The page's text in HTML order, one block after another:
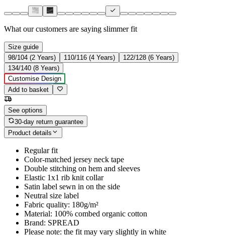
What our customers are saying slimmer fit
Size guide
98/104 (2 Years)
110/116 (4 Years)
122/128 (6 Years)
134/140 (8 Years)
Customise Design
Add to basket
See options
30-day return guarantee
Product details
Regular fit
Color-matched jersey neck tape
Double stitching on hem and sleeves
Elastic 1x1 rib knit collar
Satin label sewn in on the side
Neutral size label
Fabric quality: 180g/m²
Material: 100% combed organic cotton
Brand: SPREAD
Please note: the fit may vary slightly in white